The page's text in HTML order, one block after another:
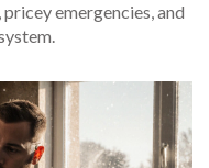
emergencies, and